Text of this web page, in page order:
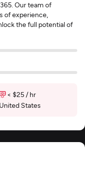
Our team of
of experience,
the full potential of
< $25 / hr
States